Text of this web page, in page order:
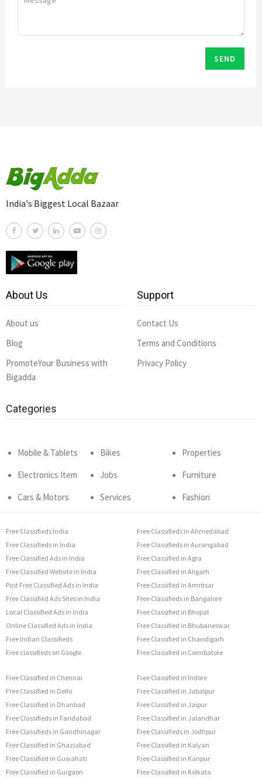
SEND
India's Biggest Local Bazaar
About Us
About us
Blog
PromoteYour Business with
Bigadda
Support
Contact Us
Terms and Conditions
Privacy Policy
Categories
Mobile & Tablets
Electronics Item
Cars & Motors
Bikes
Jobs
Services
Properties
Furniture
Fashion
Free Classifieds India
Free Classifieds in India
Free Classified Ads in India
Free Classified Website in India
Post Free Classified Ads in India
Free Classified Ads Sites in India
Local Classified Ads in India
Online Classified Ads in India
Free Indian Classifieds
Free classifieds on Google
Free Classifieds in Ahmedabad
Free Classifieds in Aurangabad
Free Classified in Agra
Free Classified in Aligarh
Free Classified in Amritsar
Free Classifieds in Bangalore
Free Classified in Bhopal
Free Classified in Bhubaneswar
Free Classified in Chandigarh
Free Classified in Coimbatore
Free Classified in Chennai
Free Classified in Delhi
Free Classified in Dhanbad
Free Classifieds in Faridabad
Free Classifieds in Gandhinagar
Free Classified in Ghaziabad
Free Classified in Guwahati
Free Classified in Gurgaon
Free Classified in Indore
Free Classified in Jabalpur
Free Classified in Jaipur
Free Classified in Jalandhar
Free Classifieds in Jodhpur
Free Classified in Kalyan
Free Classified in Kanpur
Free Classified in Kolkata